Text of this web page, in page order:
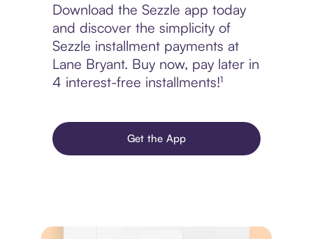
Download the Sezzle app today
and discover the simplicity of
Sezzle installment payments at
Lane Bryant. Buy now, pay later in
4 interest-free installments!¹
Get the App